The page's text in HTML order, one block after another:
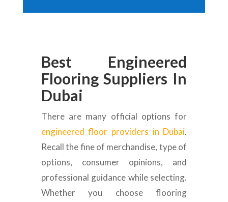
Best Engineered
Flooring Suppliers In
Dubai
There are many official options for
engineered floor providers in Dubai.
Recall the fine of merchandise, type of
options, consumer opinions, and
professional guidance while selecting.
Whether you choose flooring